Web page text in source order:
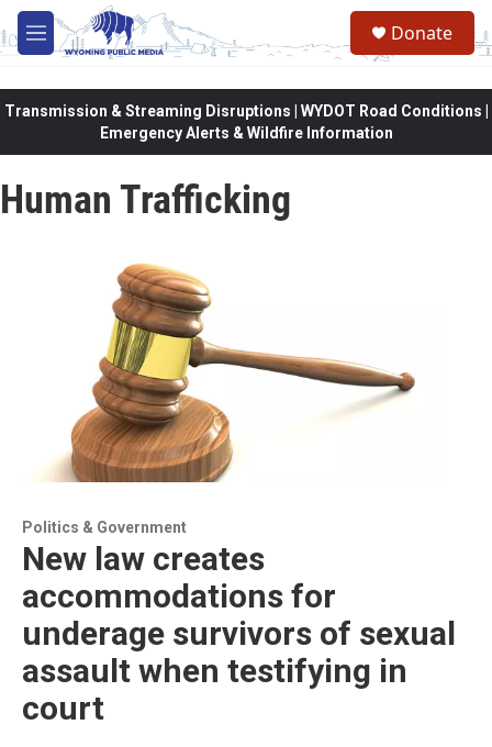
Skip to main content
M
e
Donate
Transmission & Streaming Disruptions | WYDOT Road Conditions |
Emergency Alerts & Wildfire Information
Human Trafficking
Politics & Government
New law creates
accommodations for
underage survivors of sexual
assault when testifying in
court